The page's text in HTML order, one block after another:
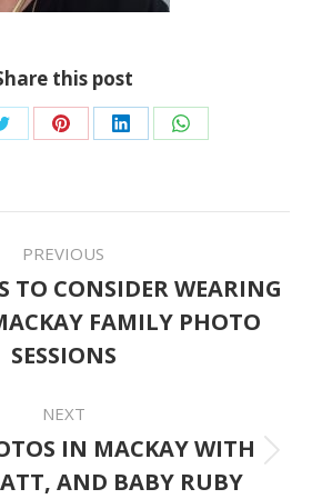
this post
Share
Twitter
Share
Pinterest
Share
LinkedIn
Share
WhatsApp
PREVIOUS
Previous
post:
TO CONSIDER WEARING
FAMILY PHOTO
SESSIONS
NEXT
Next
IN MACKAY WITH
AND BABY RUBY